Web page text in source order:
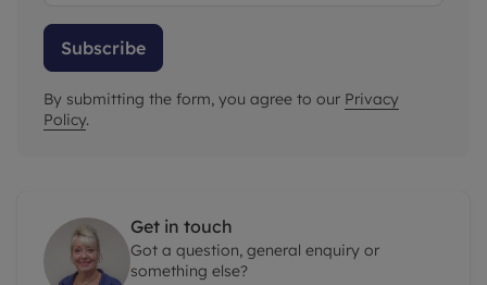
Subscribe
By submitting the form, you agree to our Privacy
Policy.
Get in touch
Got a question, general enquiry or
something else?